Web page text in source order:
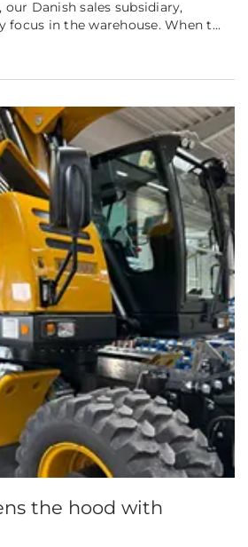
Danish sales subsidiary,
focus in the warehouse. When t...
the hood with